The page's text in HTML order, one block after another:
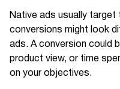
Native ads usually
conversions might look
ads. A conversion could
product view, or time
on your objectives.